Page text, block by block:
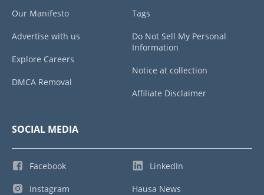
Our Manifesto
Advertise with us
Explore Careers
DMCA Removal
Tags
Do Not Sell My Personal
Information
Notice at collection
Affiliate Disclaimer
SOCIAL MEDIA
Facebook
Instagram
LinkedIn
Hausa News